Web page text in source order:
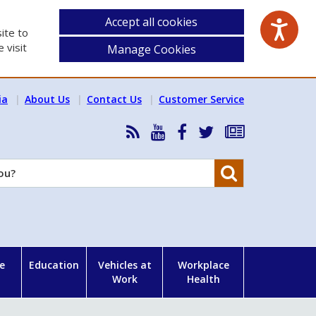
to
visit
Accept all cookies
Manage Cookies
About Us Contact Us Customer Service
RSS
News
Feed
HSA
YouTube
HSA
Facebook
Follow
on
Subscribe
our
Education
Vehicles at
Work
Workplace
Health